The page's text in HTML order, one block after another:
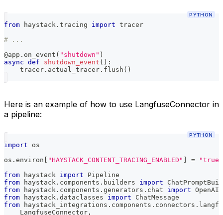
PYTHON
from haystack . tracing import tracer
# ...
@app . on_event ( "shutdown" )
async def shutdown_event ( ) :
    tracer
. actual_tracer . flush ( )
Here is an example of how to use LangfuseConnector in
a pipeline:
PYTHON
import os
os . environ "HAYSTACK_CONTENT_TRACING_ENABLED" =
"true"
from haystack import Pipeline
from haystack . components . builders import
from haystack . components . generators . chat import
from haystack . dataclasses import ChatMessage
from haystack_integrations . components . connectors .
    LangfuseConnector
,